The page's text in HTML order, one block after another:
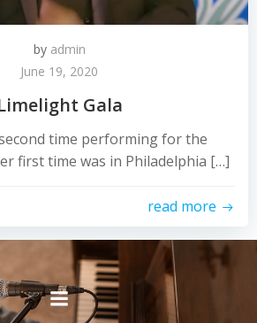
by admin
June 19, 2020
Gala
second time performing for the
first time was in Philadelphia […]
read more